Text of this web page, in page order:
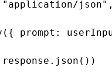
json",
prompt: